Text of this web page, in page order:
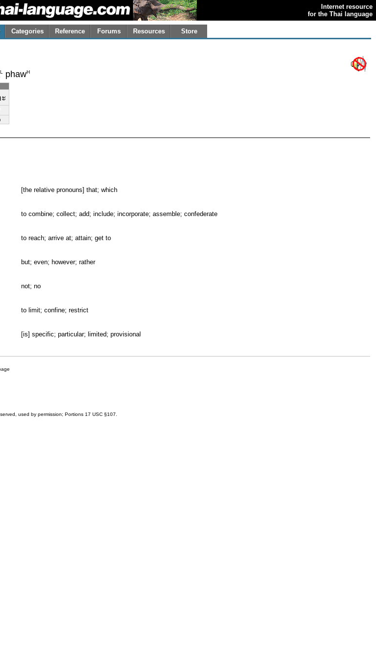
Internet resource
for the Thai language
Categories Reference Forums Resources Store
L phawH
[the relative pronouns] that; which
to combine; collect; add; include; incorporate; assemble; confederate
to reach; arrive at; attain; get to
but; even; however; rather
not; no
to limit; confine; restrict
[is] specific; particular; limited; provisional
used by permission; Portions 17 USC §107